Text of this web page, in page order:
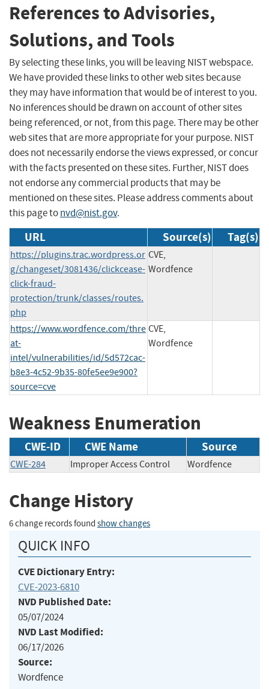
References to Advisories,
Solutions, and Tools
By selecting these links, you will be leaving NIST webspace.
We have provided these links to other web sites because
they may have information that would be of interest to you.
No inferences should be drawn on account of other sites
being referenced, or not, from this page. There may be other
web sites that are more appropriate for your purpose. NIST
does not necessarily endorse the views expressed, or concur
with the facts presented on these sites. Further, NIST does
not endorse any commercial products that may be
mentioned on these sites. Please address comments about
this page tonvd@nist.gov.
URL Source(s) Tag(s)
https://plugins.trac.wordpress.or
g/changeset/3081436/clickcease-
click-fraud-
protection/trunk/classes/routes.
php
CVE,
Wordfence
https://www.wordfence.com/thre
at-
intel/vulnerabilities/id/5d572cac-
b8e3-4c52-9b35-80fe5ee9e900?
source=cve
CVE,
Wordfence
Weakness Enumeration
CWE-ID CWE Name Source
CWE-284 Improper Access Control Wordfence
Change History
6 change records found show changes
QUICK INFO
CVE Dictionary Entry:
CVE-2023-6810
NVD Published Date:
05/07/2024
NVD Last Modified:
06/17/2026
Source:
Wordfence